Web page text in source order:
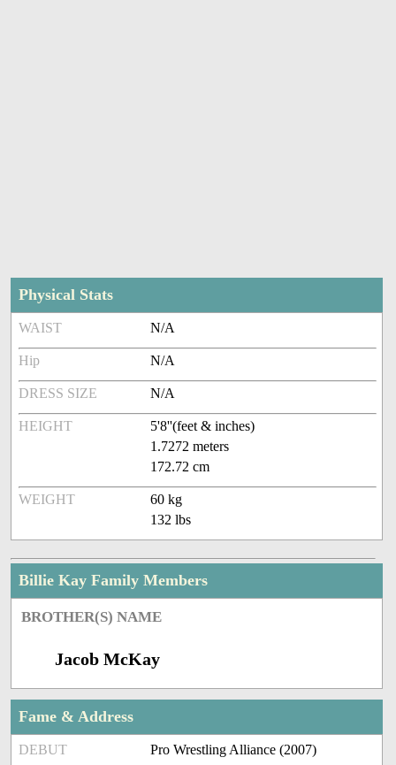
Physical Stats
WAIST N/A
Hip N/A
DRESS SIZE N/A
HEIGHT
5'8''(feet & inches)
1.7272 meters
172.72 cm
WEIGHT
60 kg
132 lbs
Billie Kay Family Members
BROTHER(S) NAME
Jacob McKay
Fame & Address
DEBUT Pro Wrestling Alliance (2007)